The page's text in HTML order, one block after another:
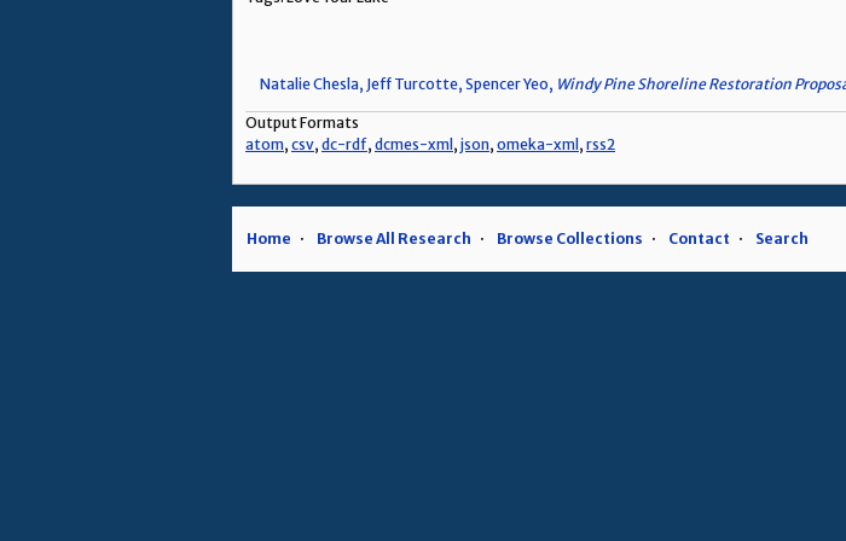
Natalie Chesla, Jeff Turcotte, Spencer Yeo, Windy Pine Shoreline Restoration
Output Formats
atom, csv, dc-rdf, dcmes-xml , json, omeka-xml , rss2
Home Browse All Research Browse Collections Contact Search